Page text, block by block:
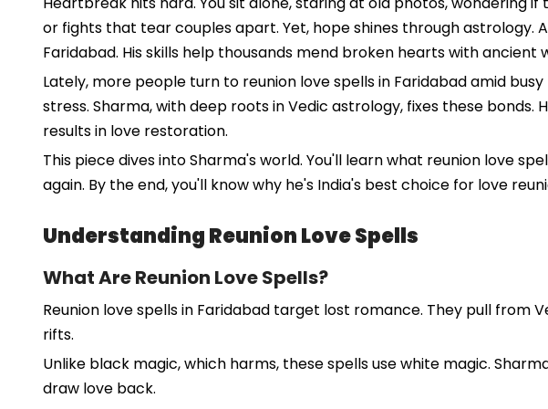
or fights that tear couples apart. Yet, hope shines through astrology.
Faridabad. His skills help thousands mend broken hearts with ancient
Lately, more people turn to reunion love spells in Faridabad amid
stress. Sharma, with deep roots in Vedic astrology, fixes these
results in love restoration.
This piece dives into Sharma's world. You'll learn what reunion love
again. By the end, you'll know why he's India's best choice for love
Understanding Reunion Love Spells
What Are Reunion Love Spells?
Reunion love spells in Faridabad target lost romance. They pull
rifts.
Unlike black magic, which harms, these spells use white magic.
draw love back.